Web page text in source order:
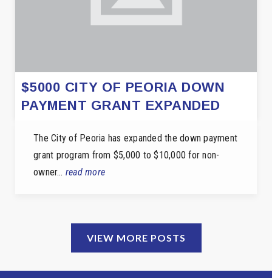
$5000 CITY OF PEORIA DOWN
PAYMENT GRANT EXPANDED
The City of Peoria has expanded the down payment
grant program from $5,000 to $10,000 for non-
owner… read more
VIEW MORE POSTS